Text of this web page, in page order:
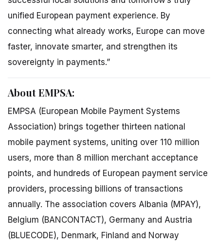
unified European payment experience. By
connecting what already works, Europe can move
faster, innovate smarter, and strengthen its
sovereignty in payments.”
About EMPSA:
EMPSA (European Mobile Payment Systems
Association) brings together thirteen national
mobile payment systems, uniting over 110 million
users, more than 8 million merchant acceptance
points, and hundreds of European payment service
providers, processing billions of transactions
annually. The association covers Albania (MPAY),
Belgium (BANCONTACT), Germany and Austria
(BLUECODE), Denmark, Finland and Norway